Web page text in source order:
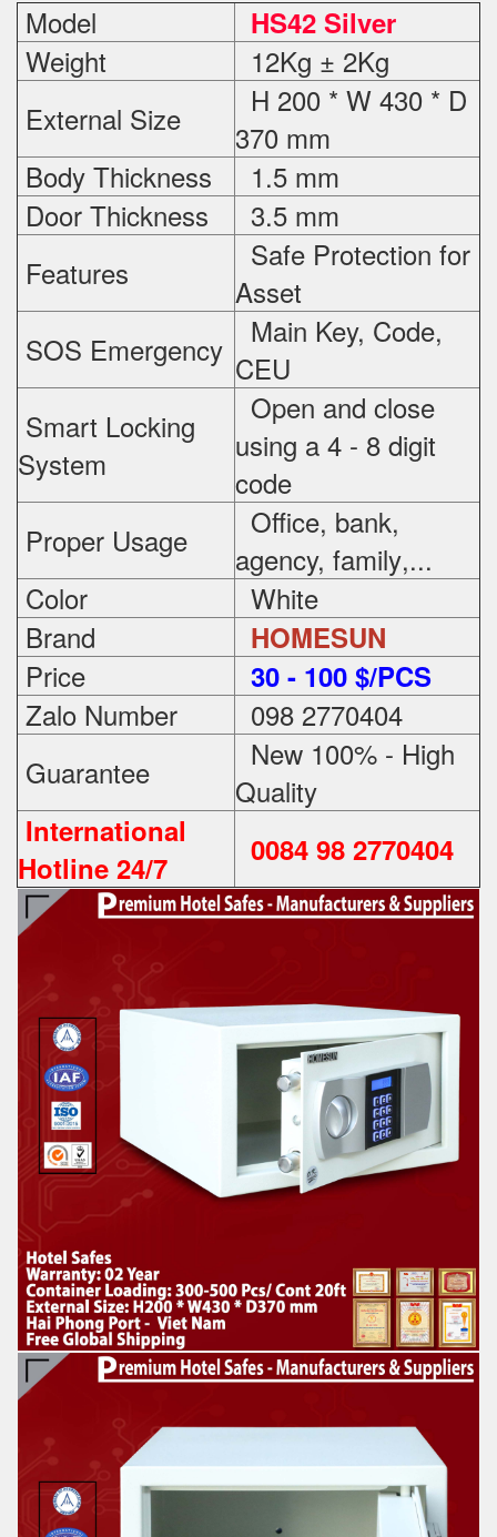
Model HS42 Silver
Weight
12Kg ± 2Kg
External Size
H 200 * W 430 * D
370 mm
Body Thickness
1.5 mm
Door Thickness
3.5 mm
Features
Safe Protection for
Asset
SOS Emergency
Main Key, Code,
CEU
Smart Locking
System
Open and close
using a 4 - 8 digit
code
Proper Usage
Office, bank,
agency, family,...
Color
White
Brand
HOMESUN
Price 30 - 100 $/PCS
Zalo Number
098 2770404
Guarantee
New 100% - High
Quality
International
Hotline 24/7
0084 98 2770404